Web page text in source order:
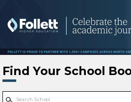
Find Your School